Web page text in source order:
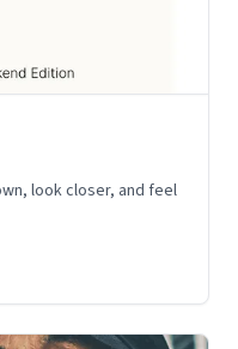
look closer, and feel